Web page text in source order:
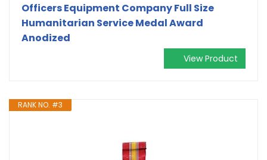
Officers Equipment Company Full Size
Humanitarian Service Medal Award
Anodized
View Product
RANK NO. #3